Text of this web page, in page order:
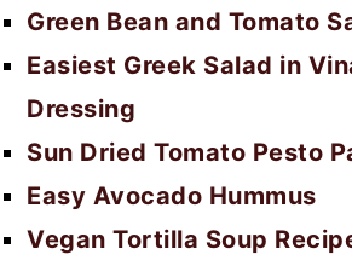
Green Bean and Tomato
Easiest Greek Salad in
Dressing
Sun Dried Tomato Pesto
Easy Avocado Hummus
Vegan Tortilla Soup